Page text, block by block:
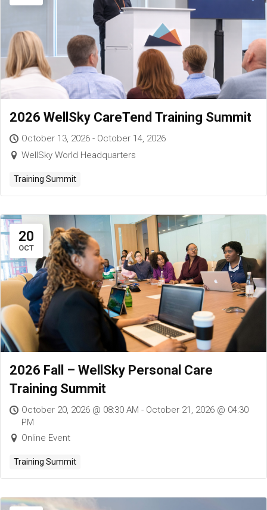
2026 WellSky CareTend Training Summit
October 13, 2026 - October 14, 2026
WellSky World Headquarters
Training Summit
20
OCT
2026 Fall – WellSky Personal Care
Training Summit
October 20, 2026 @ 08:30 AM - October 21, 2026 @ 04:30
PM
Online Event
Training Summit